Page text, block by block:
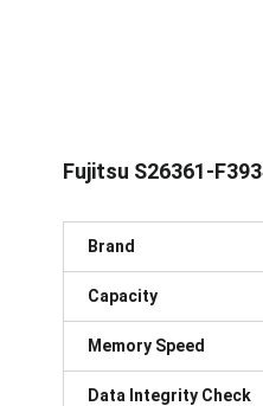
Fujitsu S26361-
Brand
Capacity
Memory Speed
Data Integrity Check